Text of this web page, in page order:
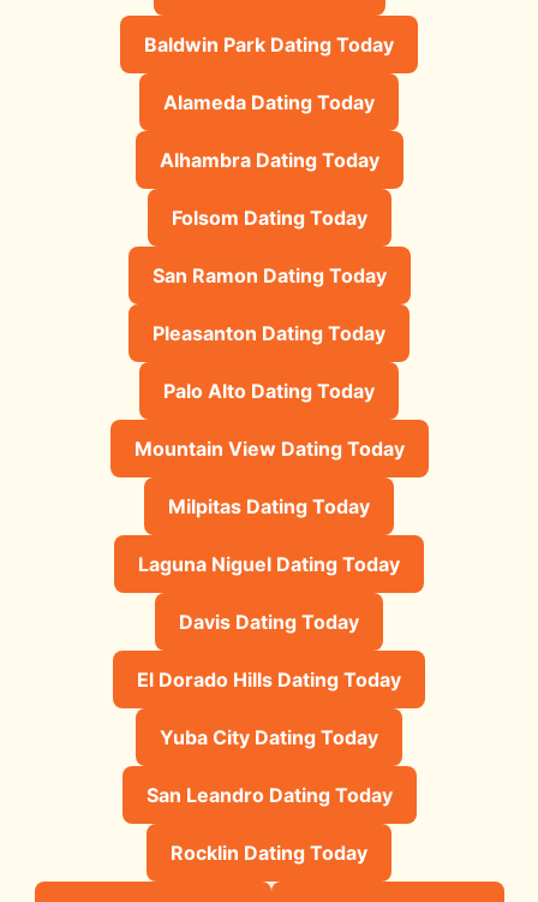
Baldwin Park Dating Today
Alameda Dating Today
Alhambra Dating Today
Folsom Dating Today
San Ramon Dating Today
Pleasanton Dating Today
Palo Alto Dating Today
Mountain View Dating Today
Milpitas Dating Today
Laguna Niguel Dating Today
Davis Dating Today
El Dorado Hills Dating Today
Yuba City Dating Today
San Leandro Dating Today
Rocklin Dating Today